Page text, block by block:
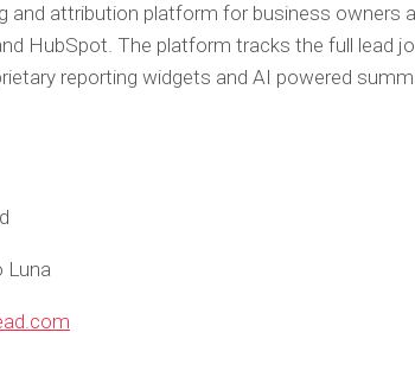
and attribution platform for business owners
HubSpot. The platform tracks the full lead
reporting widgets and AI powered
Luna